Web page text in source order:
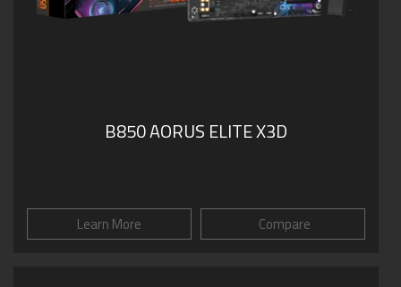
B850 AORUS ELITE X3D
Learn More Compare